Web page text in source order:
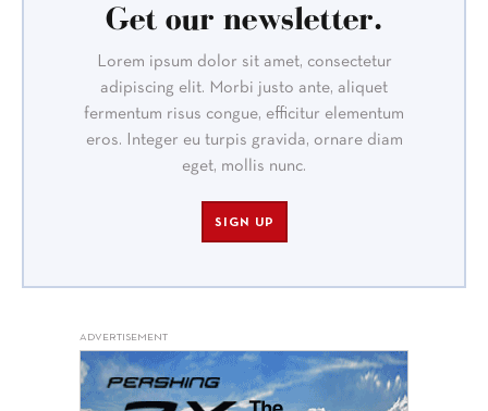
Get our newsletter.
Lorem ipsum dolor sit amet, consectetur
adipiscing elit. Morbi justo ante, aliquet
fermentum risus congue, efficitur elementum
eros. Integer eu turpis gravida, ornare diam
eget, mollis nunc.
SIGN UP
ADVERTISEMENT